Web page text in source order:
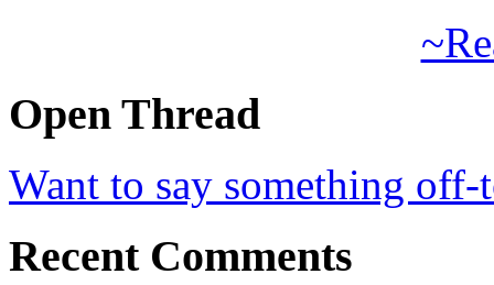
Open Thread
Want to say something
Recent Comments